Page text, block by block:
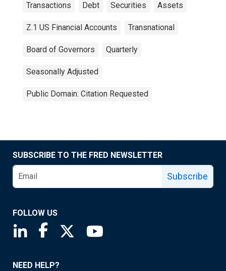
Transactions Debt Securities Assets
Z.1 US Financial Accounts Transnational
Board of Governors Quarterly
Seasonally Adjusted
Public Domain: Citation Requested
SUBSCRIBE TO THE FRED NEWSLETTER
Subscribe
FOLLOW US
Saint Louis Fed linkedin page
Saint Louis Fed facebook page
Saint Louis Fed X page
NEED HELP?